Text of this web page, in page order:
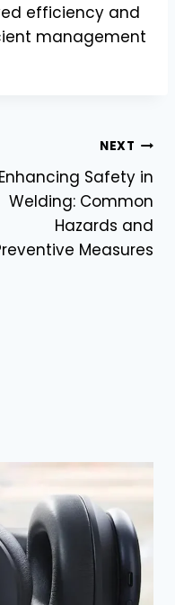
efficiency and
management
NEXT
Enhancing Safety in
Welding: Common
Hazards and
Measures